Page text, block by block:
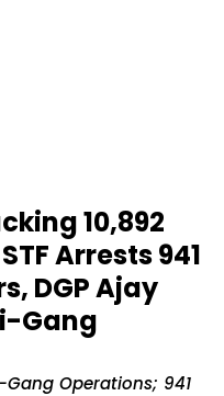
10,892
Arrests 941
DGP Ajay
Gang
Gang Operations; 941